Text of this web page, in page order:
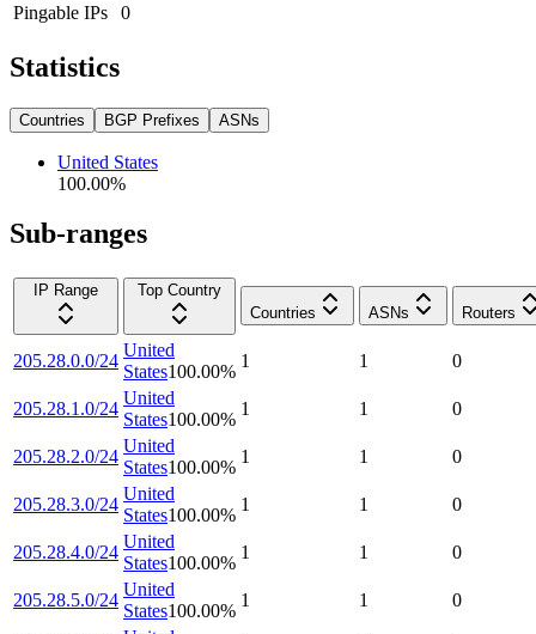
Pingable IPs
0
Statistics
Countries BGP Prefixes ASNs
United States
100.00%
Sub-ranges
IP Range
Top Country
Countries
ASNs Routers
205.28.0.0/24
United
States100.00%
1 1 0
205.28.1.0/24
United
States100.00%
1 1 0
205.28.2.0/24
United
States100.00%
1 1 0
205.28.3.0/24
United
States100.00%
1 1 0
205.28.4.0/24
United
States100.00%
1 1 0
205.28.5.0/24
United
States100.00%
1 1 0